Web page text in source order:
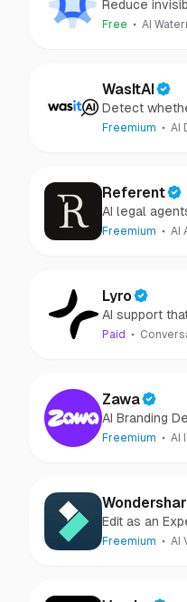
Reduce
keeping
Free AI
WasItAI
Detect
generated or
Freemium AI
Referent
AI legal
Freemium AI
Lyro
AI support
Paid
Zawa
AI Branding
Freemium AI
Edit as an
Freemium AI